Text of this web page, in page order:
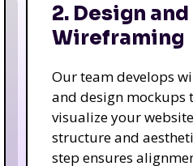
2. Design and
Wireframing
Our team develops
and design mockups
visualize your
structure and
step ensures